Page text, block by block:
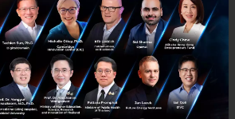
Crowdfunding Startup101
No comment